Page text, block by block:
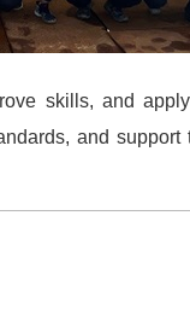
skills, and
and